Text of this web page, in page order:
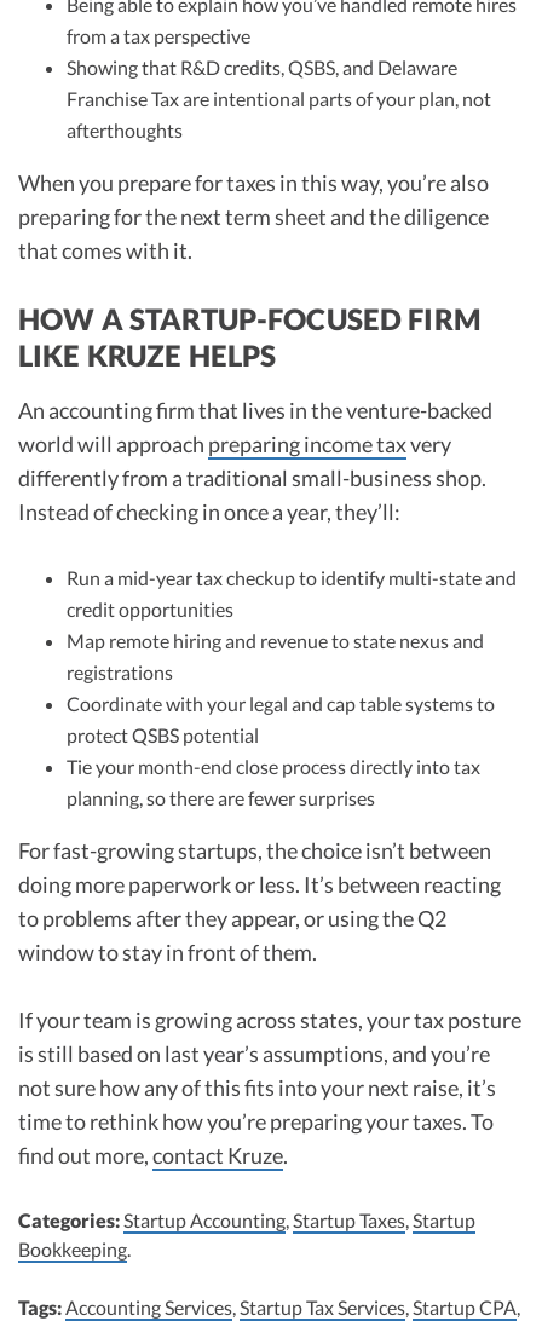
from a tax perspective
Showing that R&D credits, QSBS, and Delaware
Franchise Tax are intentional parts of your plan, not
afterthoughts
When you prepare for taxes in this way, you’re also
preparing for the next term sheet and the diligence
that comes with it.
HOW A STARTUP-FOCUSED FIRM
LIKE KRUZE HELPS
An accounting firm that lives in the venture-backed
world will approach preparing income taxvery
differently from a traditional small-business shop.
Instead of checking in once a year, they’ll:
Run a mid-year tax checkup to identify multi-state and
credit opportunities
Map remote hiring and revenue to state nexus and
registrations
Coordinate with your legal and cap table systems to
protect QSBS potential
Tie your month-end close process directly into tax
planning, so there are fewer surprises
For fast-growing startups, the choice isn’t between
doing more paperwork or less. It’s between reacting
to problems after they appear, or using the Q2
window to stay in front of them.
If your team is growing across states, your tax posture
is still based on last year’s assumptions, and you’re
not sure how any of this fits into your next raise, it’s
time to rethink how you’re preparing your taxes. To
find out more,contact Kruze.
Categories:Startup Accounting,Startup Taxes,Startup
Bookkeeping.
Tags:Accounting Services,Startup Tax Services,Startup CPA,